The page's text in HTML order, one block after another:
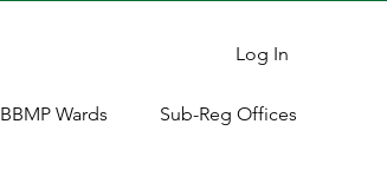
Log In
BBMP Wards Sub-Reg Offices